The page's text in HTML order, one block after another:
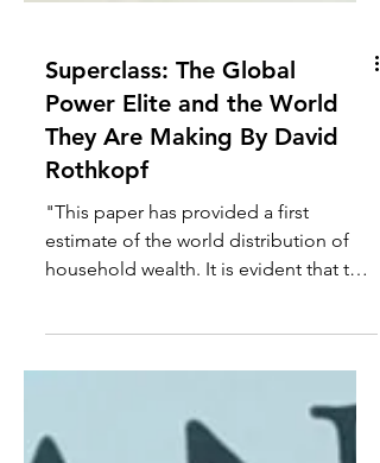
Superclass: The Global
Power Elite and the World
They Are Making By David
Rothkopf
"This paper has provided a first